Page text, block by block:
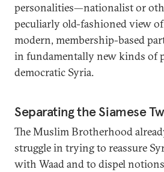
personalities—nationalist or
peculiarly old-fashioned view
modern, membership-based
in fundamentally new kinds of
democratic Syria.
Separating the Siamese
The Muslim Brotherhood
struggle in trying to reassure
with Waad and to dispel